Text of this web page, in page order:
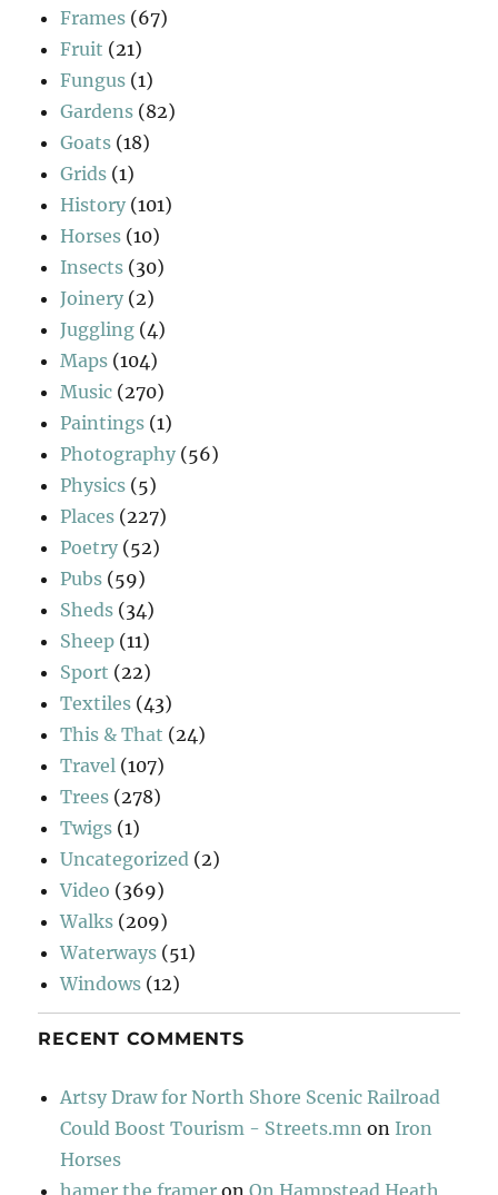
Frames (67)
Fruit (21)
Fungus (1)
Gardens (82)
Goats (18)
Grids (1)
History (101)
Horses (10)
Insects (30)
Joinery (2)
Juggling (4)
Maps (104)
Music (270)
Paintings (1)
Photography (56)
Physics (5)
Places (227)
Poetry (52)
Pubs (59)
Sheds (34)
Sheep (11)
Sport (22)
Textiles (43)
This & That (24)
Travel (107)
Trees (278)
Twigs (1)
Uncategorized (2)
Video (369)
Walks (209)
Waterways (51)
Windows (12)
RECENT COMMENTS
Artsy Draw for North Shore Scenic Railroad
Could Boost Tourism - Streets.mn on Iron
Horses